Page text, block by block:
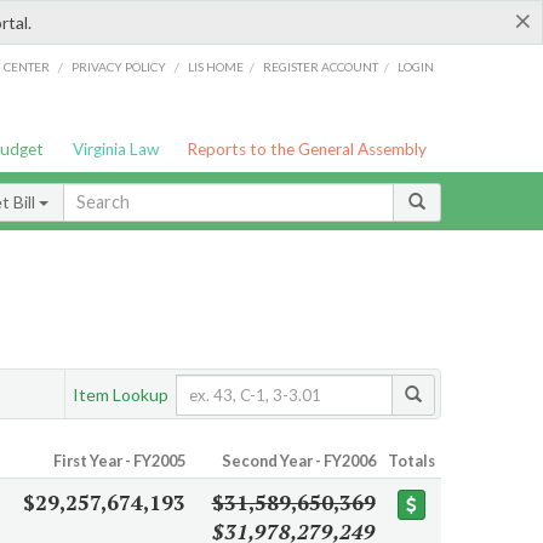
×
/ PRIVACY POLICY / LIS HOME / REGISTER ACCOUNT / LOGIN
Virginia Law Reports to the General Assembly
Bill
Item Lookup
First Year - FY2005 Second Year - FY2006 Totals
$29,257,674,193
$31,589,650,369
$31,978,279,249